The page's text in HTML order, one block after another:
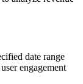
date range
engagement